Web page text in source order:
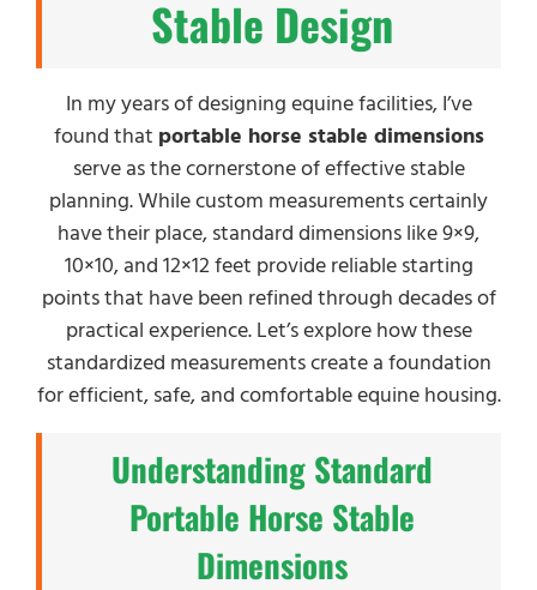
Stable Design
In my years of designing equine facilities, I’ve
found that portable horse stable dimensions
serve as the cornerstone of effective stable
planning. While custom measurements certainly
have their place, standard dimensions like 9×9,
10×10, and 12×12 feet provide reliable starting
points that have been refined through decades of
practical experience. Let’s explore how these
standardized measurements create a foundation
for efficient, safe, and comfortable equine housing.
Understanding Standard
Portable Horse Stable
Dimensions